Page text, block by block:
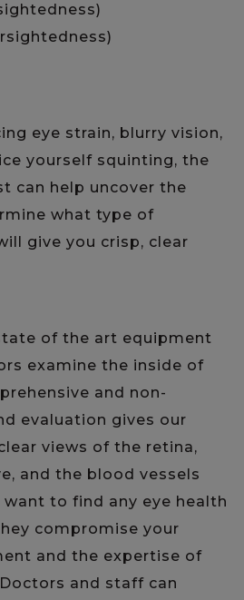
eye strain, blurry vision,
yourself squinting, the
can help uncover the
what type of
give you crisp, clear
of the art equipment
examine the inside of
and non-
evaluation gives our
views of the retina,
and the blood vessels
want to find any eye health
compromise your
and the expertise of
and staff can